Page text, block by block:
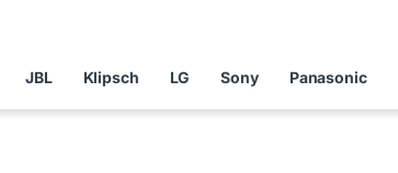
JBL Klipsch LG Sony Panasonic